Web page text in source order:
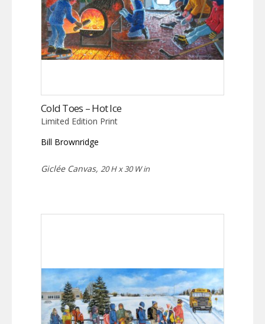
Cold Toes – Hot Ice
Limited Edition Print
Bill Brownridge
Giclée Canvas, 20 H x 30 W in